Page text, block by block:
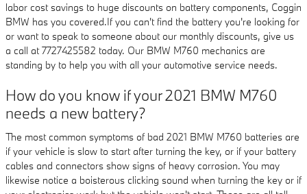
labor cost savings to huge discounts on battery components, Coggin
BMW has you covered.If you can't find the battery you're looking for
or want to speak to someone about our monthly discounts, give us
a call at 7727425582 today. Our BMW M760 mechanics are
standing by to help you with all your automotive service needs.
How do you know if your 2021 BMW M760
needs a new battery?
The most common symptoms of bad 2021 BMW M760 batteries are
if your vehicle is slow to start after turning the key, or if your battery
cables and connectors show signs of heavy corrosion. You may
likewise notice a boisterous clicking sound when turning the key or if